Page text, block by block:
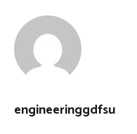
engineeringgdfsu